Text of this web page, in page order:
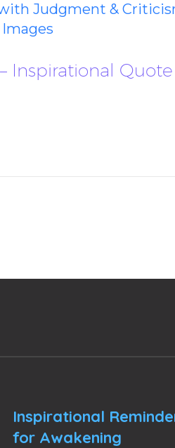
Judgment &
Inspirational Quote
Inspirational
for Awakening